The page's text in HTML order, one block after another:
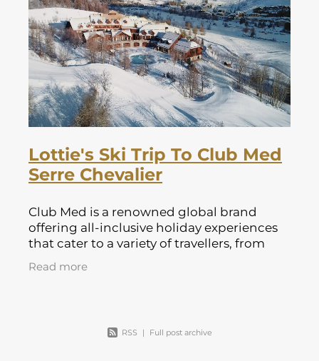
Lapland Offers
Lottie's Ski Trip To Club Med
Serre Chevalier
Club Med is a renowned global brand
offering all-inclusive holiday experiences
that cater to a variety of travellers, from
families to couples and solo adventurers.
With resorts located in some of
Read more
RSS | Full post archive